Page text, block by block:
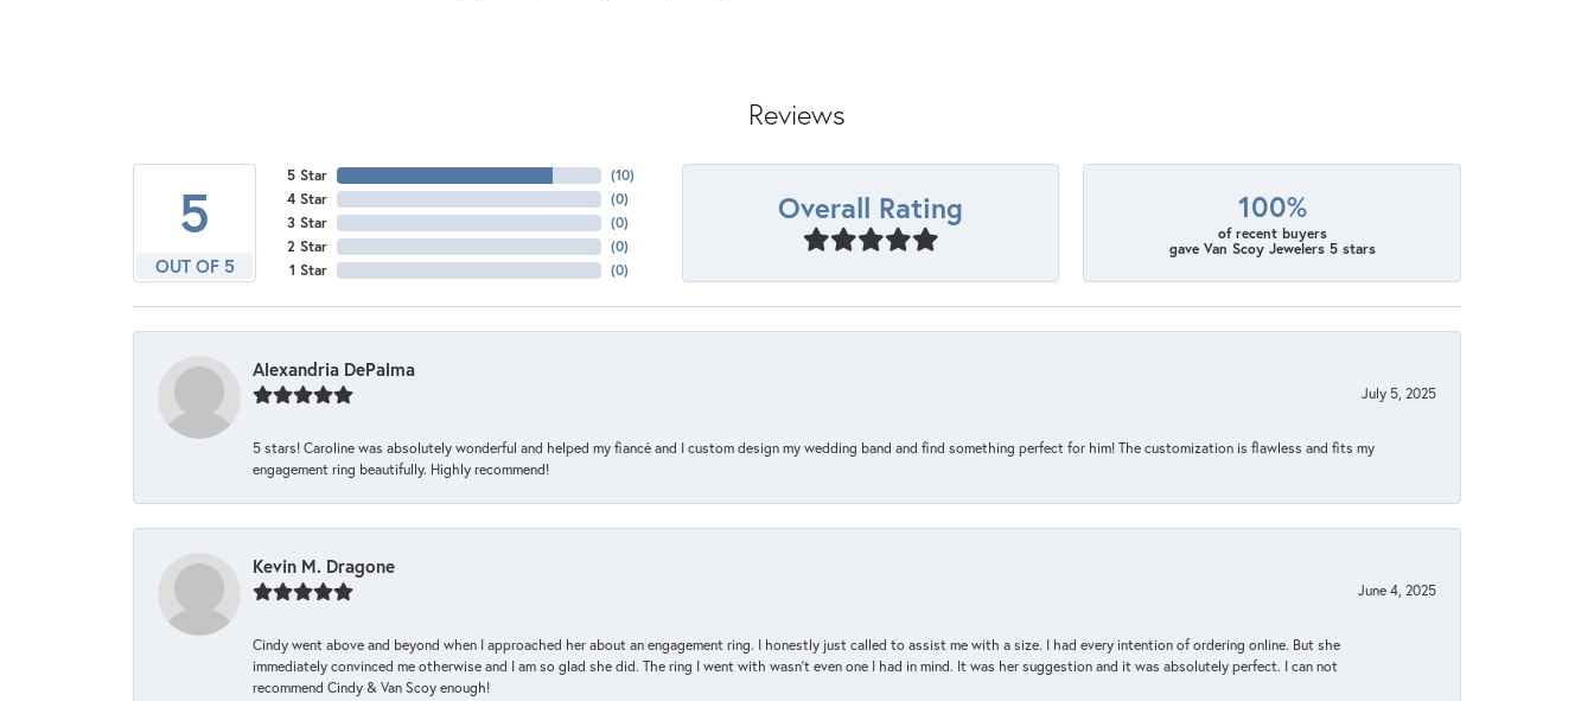
Reviews
5
OUT OF 5
5 Star
4 Star
3 Star
2 Star
1 Star
(10)
(0)
(0)
(0)
(0)
Overall Rating 100%
of recent buyers
gave Van Scoy Jewelers 5 stars
Alexandria DePalma
July 5, 2025
5 stars! Caroline was absolutely wonderful and helped my fiancé and I custom design my wedding band and find something perfect for him! The customization is flawless and fits my
engagement ring beautifully. Highly recommend!
Kevin M. Dragone
June 4, 2025
Cindy went above and beyond when I approached her about an engagement ring. I honestly just called to assist me with a size. I had every intention of ordering online. But she
immediately convinced me otherwise and I am so glad she did. The ring I went with wasn't even one I had in mind. It was her suggestion and it was absolutely perfect. I can not
recommend Cindy & Van Scoy enough!